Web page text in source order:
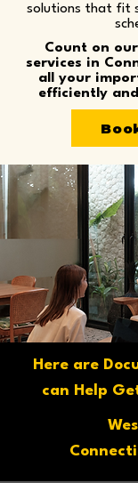
solutions that fit
Count on
services in
all your
efficiently
Here are
can Help